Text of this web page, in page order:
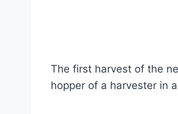
The first harvest of the
hopper of a harvester in